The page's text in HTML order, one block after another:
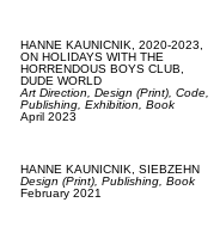
HANNE KAUNICNIK, 2020-2023,
ON HOLIDAYS WITH THE
HORRENDOUS BOYS CLUB,
DUDE WORLD
Art Direction, Design (Print), Code,
Publishing, Exhibition, Book
April 2023
HANNE KAUNICNIK, SIEBZEHN
Design (Print), Publishing, Book
February 2021